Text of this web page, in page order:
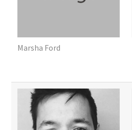
Marsha Ford